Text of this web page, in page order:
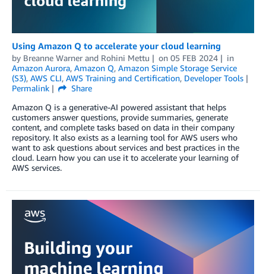
Using Amazon Q to accelerate your cloud learning
by Breanne Warner and Rohini Mettu on 05 FEB 2024
in
Amazon Aurora, Amazon Q, Amazon Simple Storage Service
(S3), AWS CLI, AWS Training and Certification, Developer Tools
Permalink
Share
Amazon Q is a generative-AI powered assistant that helps
customers answer questions, provide summaries, generate
content, and complete tasks based on data in their company
repository. It also exists as a learning tool for AWS users who
want to ask questions about services and best practices in the
cloud. Learn how you can use it to accelerate your learning of
AWS services.